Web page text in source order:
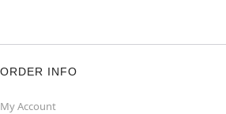
ORDER INFO
My Account